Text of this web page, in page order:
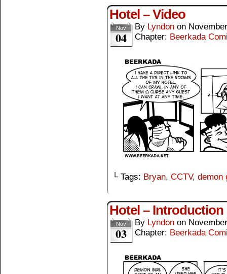
Hotel – Video
Nov
04
By Lyndon on
Chapter: Beerkada
└ Tags: Bryan, CCTV, demon
Hotel – Introduction
Nov
03
By Lyndon on
Chapter: Beerkada